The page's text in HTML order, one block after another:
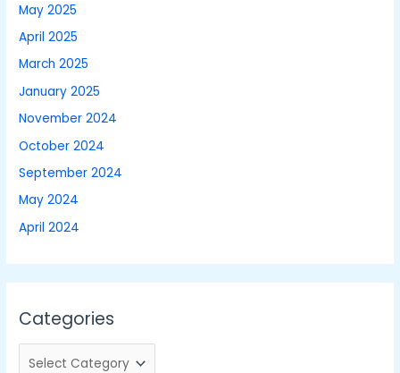
May 2025
April 2025
March 2025
January 2025
November 2024
October 2024
September 2024
May 2024
April 2024
Categories